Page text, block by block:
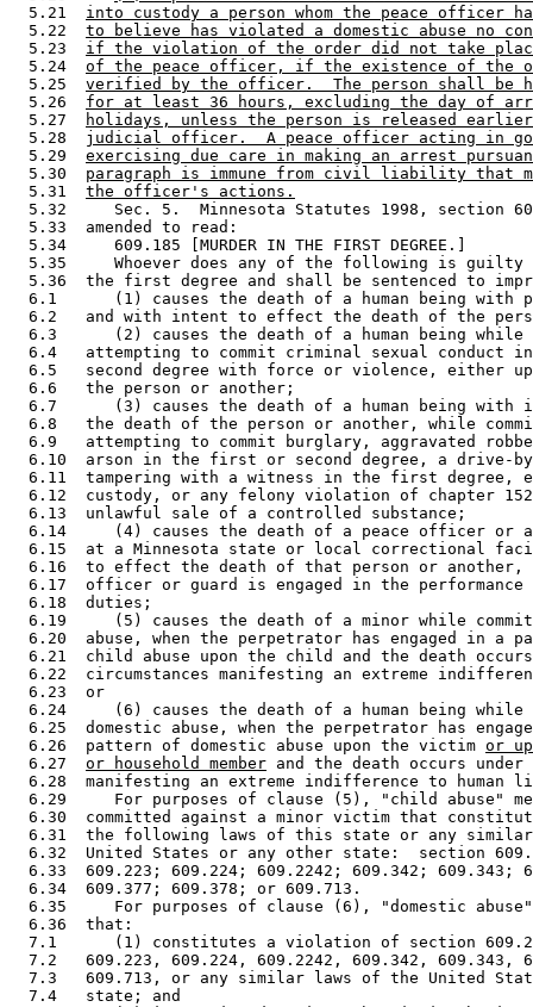
  5.21
into custody a person whom the peace officer
  5.22
to believe has violated a domestic abuse no
  5.23
if the violation of the order did not take
  5.24
of the peace officer, if the existence of the
  5.25
verified by the officer.  The person shall be
  5.26
for at least 36 hours, excluding the day of
  5.27
holidays, unless the person is released
  5.28
judicial officer.  A peace officer acting in
  5.29
exercising due care in making an arrest
  5.30
paragraph is immune from civil liability that
  5.31
the officer's actions.
5.32     Sec. 5.  Minnesota Statutes 1998, section
  5.33  amended to read:
  5.34     609.185 [MURDER IN THE FIRST DEGREE.]
5.35     Whoever does any of the following is
5.36  the first degree and shall be sentenced to
6.1      (1) causes the death of a human being with
6.2   and with intent to effect the death of the
6.3      (2) causes the death of a human being
6.4   attempting to commit criminal sexual conduct
6.5   second degree with force or violence, either
  6.6   the person or another;
6.7      (3) causes the death of a human being with
6.8   the death of the person or another, while
6.9   attempting to commit burglary, aggravated
6.10  arson in the first or second degree, a drive-
6.11  tampering with a witness in the first degree,
6.12  custody, or any felony violation of chapter
  6.13  unlawful sale of a controlled substance;
6.14     (4) causes the death of a peace officer or
6.15  at a Minnesota state or local correctional
6.16  to effect the death of that person or
6.17  officer or guard is engaged in the
  6.18  duties;
6.19     (5) causes the death of a minor while
6.20  abuse, when the perpetrator has engaged in a
6.21  child abuse upon the child and the death
6.22  circumstances manifesting an extreme
  6.23  or
6.24     (6) causes the death of a human being
6.25  domestic abuse, when the perpetrator has
  6.26  pattern of domestic abuse upon the victim
or
  6.27
or household member and the death occurs
6.28  manifesting an extreme indifference to human
6.29     For purposes of clause (5), "child abuse"
6.30  committed against a minor victim that
6.31  the following laws of this state or any
6.32  United States or any other state:  section
6.33  609.223; 609.224; 609.2242; 609.342; 609.343;
  6.34  609.377; 609.378; or 609.713.
6.35     For purposes of clause (6), "domestic
  6.36  that:
7.1      (1) constitutes a violation of section
7.2   609.223, 609.224, 609.2242, 609.342, 609.343,
7.3   609.713, or any similar laws of the United
  7.4   state; and